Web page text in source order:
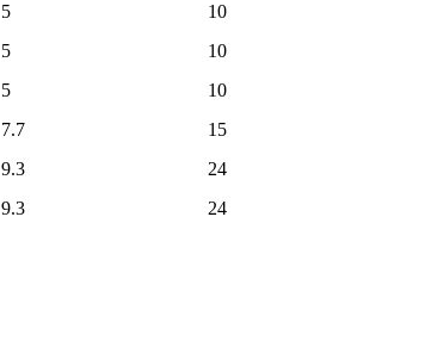
5
10
5
10
5
10
7.7
15
9.3
24
9.3 24